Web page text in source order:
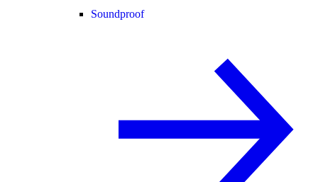
Soundproof